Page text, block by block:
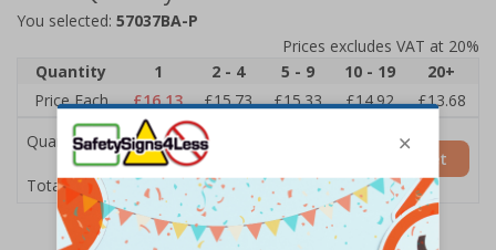
You selected: 57037BA-P
Prices excludes VAT at 20%
Quantity
1 2 - 4 5 - 9 10 - 19
20+
Price Each
£16.13 £15.73 £15.33 £14.92
£13.68
Quantity
Total Price £16.13
Add to Basket